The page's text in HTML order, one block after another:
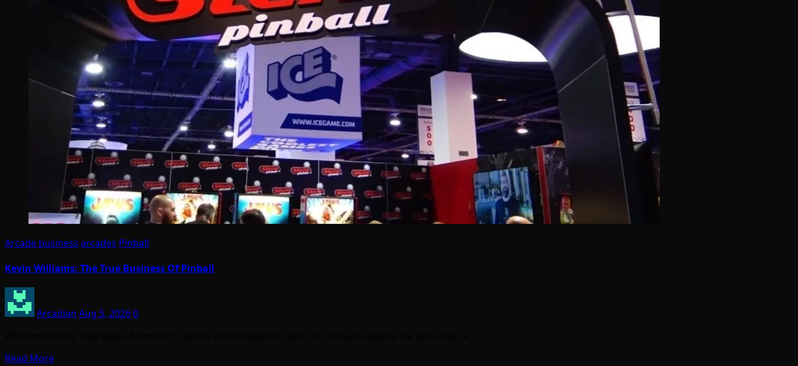
Arcade business arcades Pinball
Kevin Williams: The True Business Of Pinball
Arcadian Aug 5, 20260
Read More